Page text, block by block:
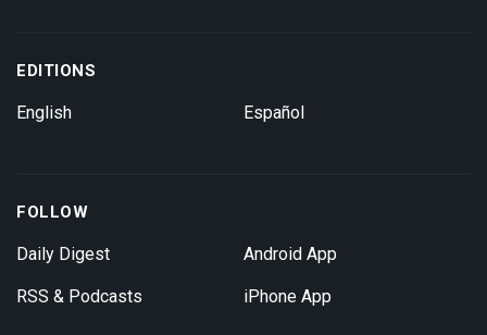
EDITIONS
English Español
FOLLOW
Daily Digest
RSS & Podcasts
Android App
iPhone App